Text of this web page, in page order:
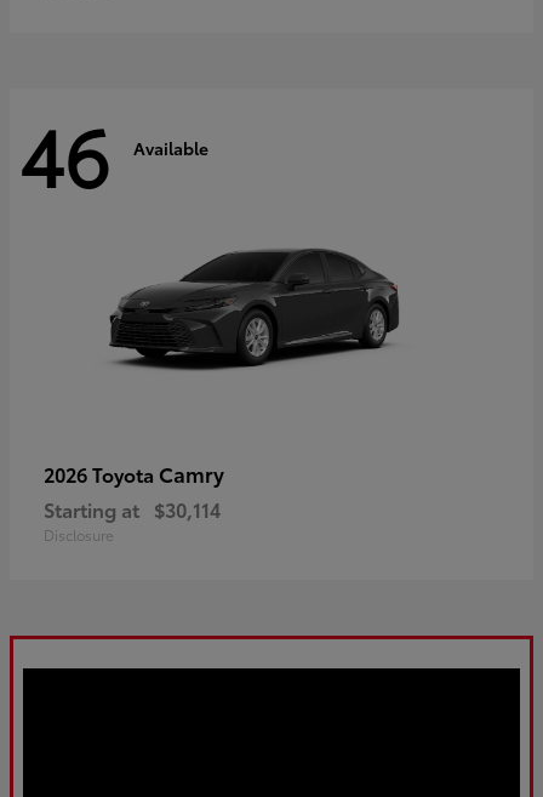
46 Available
2026 Toyota Camry
Starting at $30,114
Disclosure